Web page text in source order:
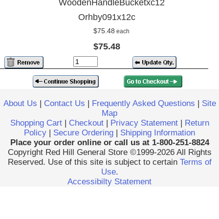
WoodenHandleBucketxc12
Orhby091x12c
$75.48 each
$75.48
About Us | Contact Us | Frequently Asked Questions | Site
Map
Shopping Cart| Checkout| Privacy Statement| Return
Policy | Secure Ordering | Shipping Information
Place your order online or call us at 1-800-251-8824
Copyright Red Hill General Store ©1999-2026 All Rights
Reserved. Use of this site is subject to certain Terms of
Use.
Accessibilty Statement